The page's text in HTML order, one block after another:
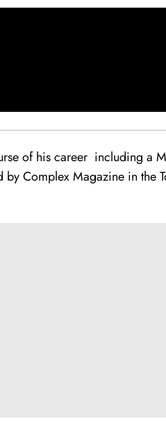
of his career including a
Complex Magazine in